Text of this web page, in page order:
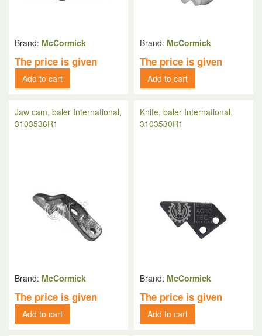
Brand: McCormick
The price is given
Add to cart
Brand: McCormick
The price is given
Add to cart
Jaw cam, baler International,
3103536R1
Brand: McCormick
The price is given
Add to cart
Knife, baler International,
3103530R1
Brand: McCormick
The price is given
Add to cart